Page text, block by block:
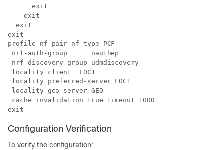
      exit
    exit
  exit
exit
profile nf-pair nf-type PCF
nrf-auth-group      oauthep
nrf-discovery-group udmdiscovery
locality client  LOC1
locality preferred-server LOC1
locality geo-server GEO
cache invalidation true timeout 1000
Configuration Verification
To verify the configuration: